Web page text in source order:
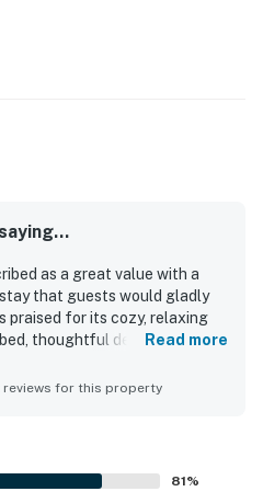
as a great value with a
that guests would gladly
praised for its cozy, relaxing
thoughtful decor, and well-
spotless, and well-kept
and entertainment. Guests
and especially the rooftop
and other shared spaces.
Read more
for this property
81%